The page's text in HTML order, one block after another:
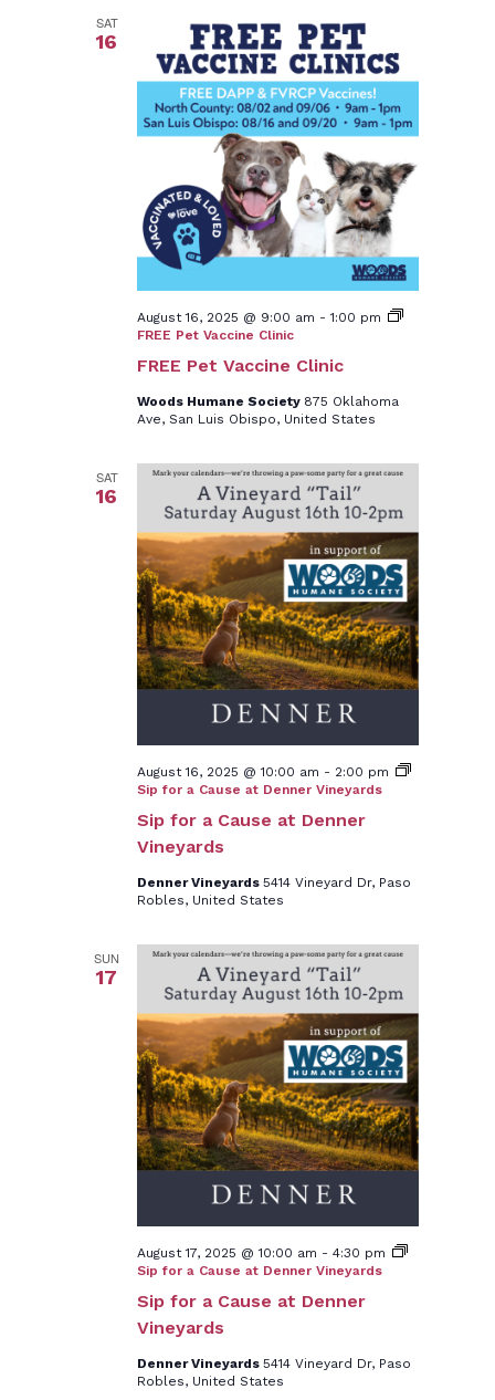
SAT
16
FREE Pet Vaccine Clinic
August 16, 2025 @ 9:00 am -1:00 pm
FREE Pet Vaccine Clinic
Woods Humane Society 875 Oklahoma
Ave, San Luis Obispo, United States
SAT
16
Sip for a Cause at Denner
Vineyards
August 16, 2025 @ 10:00 am - 2:00 pm
Sip for a Cause at Denner Vineyards
Denner Vineyards 5414 Vineyard Dr, Paso
Robles, United States
SUN
17
Sip for a Cause at Denner
Vineyards
August 17, 2025 @ 10:00 am - 4:30 pm
Sip for a Cause at Denner Vineyards
Denner Vineyards 5414 Vineyard Dr, Paso
Robles, United States